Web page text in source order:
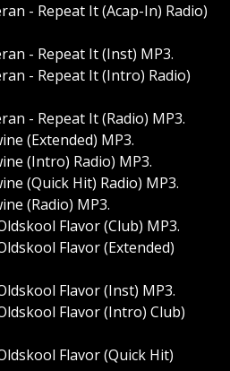
- Repeat It (Acap-In) Radio)
- Repeat It (Inst) MP3.
- Repeat It (Intro) Radio)
- Repeat It (Radio) MP3.
(Extended) MP3.
(Intro) Radio) MP3.
(Quick Hit) Radio) MP3.
(Radio) MP3.
Flavor (Club) MP3.
Flavor (Extended)
Flavor (Inst) MP3.
Flavor (Intro) Club)
Flavor (Quick Hit)